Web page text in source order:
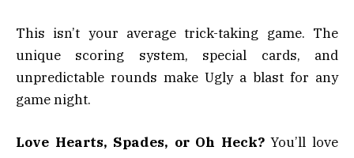
This isn’t your average trick-taking game. The
unique scoring system, special cards, and
unpredictable rounds make Ugly a blast for any
game night.
Love Hearts, Spades, or Oh Heck?You’ll love